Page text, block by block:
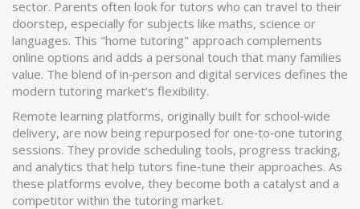
sector. Parents often look for tutors who can travel to their
doorstep, especially for subjects like maths, science or
languages. This "home tutoring" approach complements
online options and adds a personal touch that many families
value. The blend of in‑person and digital services defines the
modern tutoring market’s flexibility.
Remote learning platforms, originally built for school‑wide
delivery, are now being repurposed for one‑to‑one tutoring
sessions. They provide scheduling tools, progress tracking,
and analytics that help tutors fine‑tune their approaches. As
these platforms evolve, they become both a catalyst and a
competitor within the tutoring market.